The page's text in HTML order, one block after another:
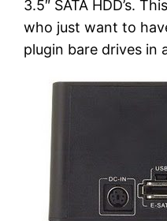
3.5″ SATA HDD’s.
who just want to
plugin bare drives in